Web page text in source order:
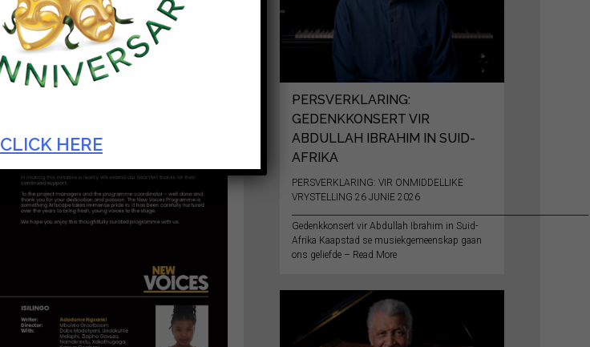
PERSVERKLARING:
GEDENKKONSERT VIR
ABDULLAH IBRAHIM IN SUID-
AFRIKA
PERSVERKLARING: VIR ONMIDDELLIKE
VRYSTELLING 26 JUNIE 2026
Gedenkkonsert vir Abdullah Ibrahim in Suid-
Afrika Kaapstad se musiekgemeenskap gaan
ons geliefde – Read More
CLICK HERE